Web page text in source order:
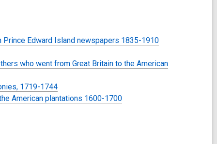
Edward Island newspapers 1835-1910
who went from Great Britain to the American
1719-1744
American plantations 1600-1700